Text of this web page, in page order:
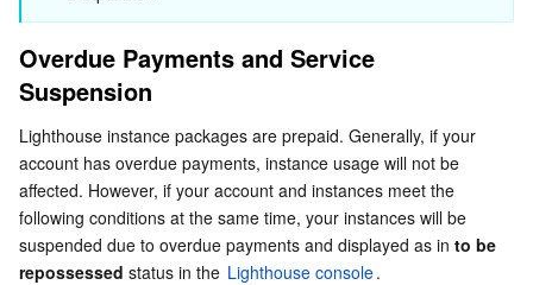
API Gateway
Cloud Object Storage
Cloud Block Storage
Cloud HDFS
Data Storage Service
Cloud Infinite
Smart Media Hosting
TencentDB for MySQL
TencentDB for MariaDB
Relational database TDSQL
TDSQL-C for MySQL
NoSQL Database
Repossession Mechanism
Overdue Payments and Service
Suspension
Lighthouse instance packages are prepaid. Generally, if your
account has overdue payments, instance usage will not be
affected. However, if your account and instances meet the
following conditions at the same time, your instances will be
suspended due to overdue payments and displayed as in to be
repossessed status in the Lighthouse console.